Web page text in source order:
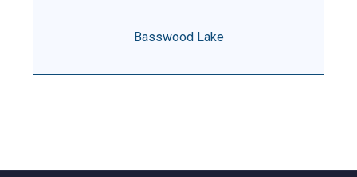
Basswood Lake